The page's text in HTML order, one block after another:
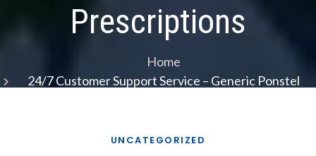
Prescriptions
Home
24/7 Customer Support Service – Generic Ponstel
UNCATEGORIZED